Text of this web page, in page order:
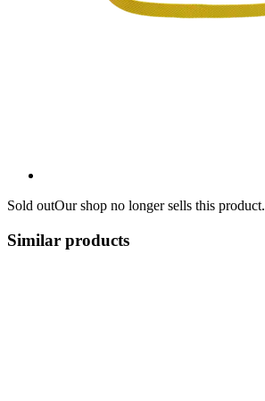
Sold outOur shop no longer sells this product.
Similar products